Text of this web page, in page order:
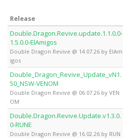
Release
Double.Dragon.Revive.update.1.1.0.0-
1.5.0.0-ElAmigos
Double Dragon Revive @ 14.07.26 by ElAm
igos
Double_Dragon_Revive_Update_vN1.
50_NSW-VENOM
Double Dragon Revive @ 06.07.26 by VEN
OM
Double.Dragon.Revive.Update.v1.3.0.
0-RUNE
Double Dragon Revive @ 16.02.26 by RUN